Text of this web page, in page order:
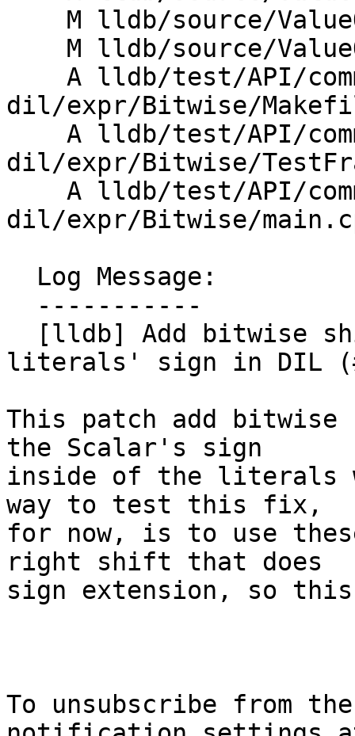
dil/expr/Bitwise/
dil/expr/Bitwise/
dil/expr/Bitwise/
literals' sign in DIL
This patch add
the Scalar's sign
inside of the literals
way to test this fix,
for now, is to use
right shift that does
sign extension, so
To unsubscribe from